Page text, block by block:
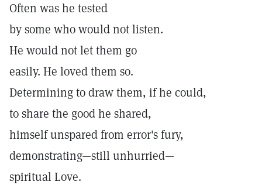
Often was he tested
by some who would not listen.
He would not let them go
easily. He loved them so.
Determining to draw them, if he could,
to share the good he shared,
himself unspared from error's fury,
demonstrating—still unhurried—
spiritual Love.